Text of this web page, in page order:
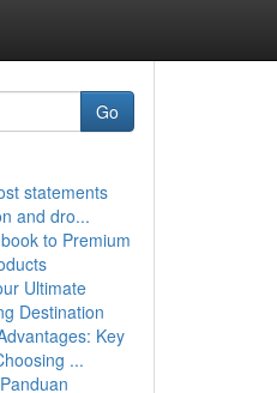
Go
statements
and dro...
to Premium
Ultimate
Destination
Key
...